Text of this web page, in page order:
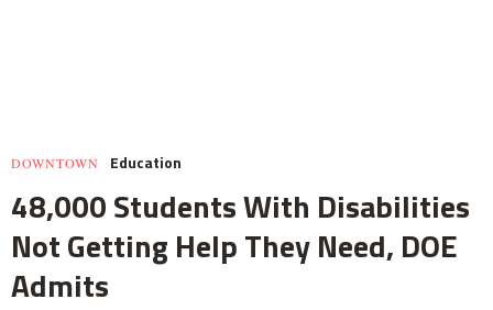
DOWNTOWN Education
48,000 Students With Disabilities
Not Getting Help They Need, DOE
Admits